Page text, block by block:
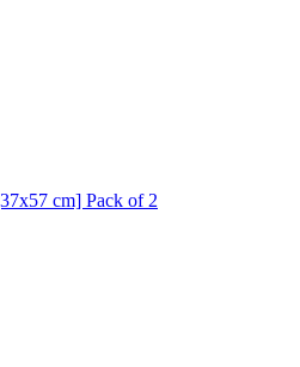
cm] Pack of 2